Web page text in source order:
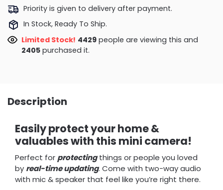
Priority is given to delivery after payment.
In Stock, Ready To Ship.
Limited Stock! 4180people are viewing this and
2414purchased it.
Description
Easily protect your home &
valuables with this mini camera!
Perfect for protectingthings or people you loved
by real-time updating. Come with two-way audio
with mic & speaker that feel like you’re right there.